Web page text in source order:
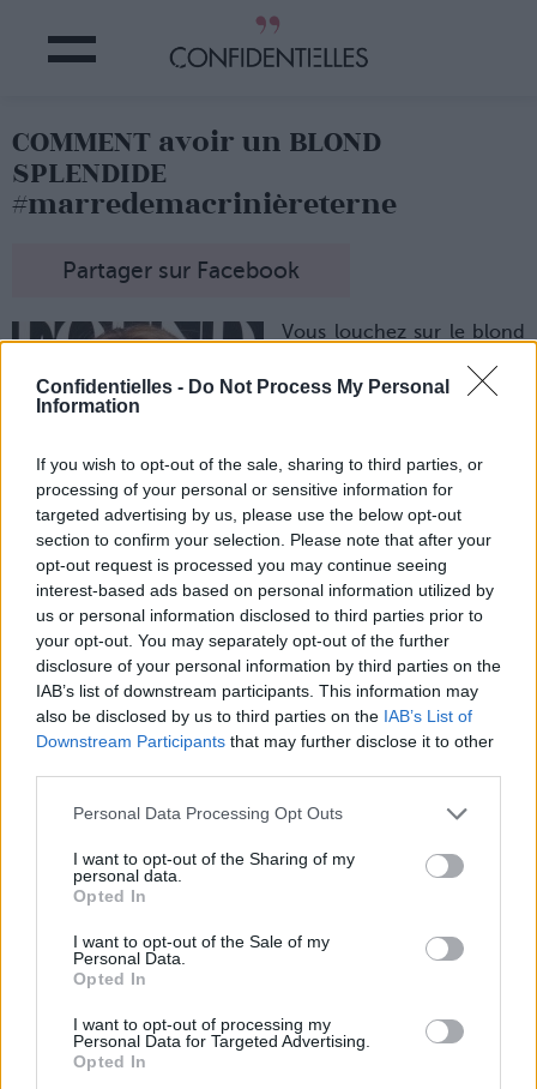
Confidentielles - Do Not Process My Personal
Information
If you wish to opt-out of the sale, sharing to third parties, or
processing of your personal or sensitive information for
targeted advertising by us, please use the below opt-out
section to confirm your selection. Please note that after your
opt-out request is processed you may continue seeing
interest-based ads based on personal information utilized by
us or personal information disclosed to third parties prior to
your opt-out. You may separately opt-out of the further
disclosure of your personal information by third parties on the
IAB’s list of downstream participants. This information may
also be disclosed by us to third parties on the IAB’s List of
Downstream Participants that may further disclose it to other
Personal Data Processing Opt Outs
I want to opt-out of the Sharing of my
personal data.
Opted In
I want to opt-out of the Sale of my
Personal Data.
Opted In
I want to opt-out of processing my
Personal Data for Targeted Advertising.
Opted In
COMMENT avoir un BLOND
SPLENDIDE
#marredemacrinièreterne
Partager sur Facebook
Vous louchez sur le blond
Blake Lively vous rend
verte de jalousie avec son
c'est pourquoi on a bûché
sur la question…
Et on vous donne nos
meilleures astuces pour
avoir un blond
SPLENDIDE !
le
diaporama
1. La camomille
Ultra banale, mais
tellement efficace, la
votre joli blond. Pour
camomille puis servez-
bout de plusieurs